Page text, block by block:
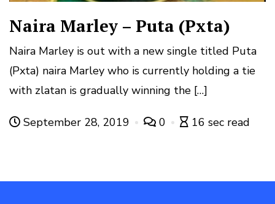
Naira Marley – Puta (Pxta)
Naira Marley is out with a new single titled Puta
(Pxta) naira Marley who is currently holding a tie
with zlatan is gradually winning the […]
September 28, 2019 0 16 sec read